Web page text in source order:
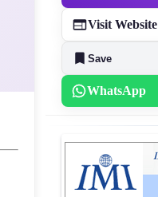
Visit Website
Save
WhatsApp